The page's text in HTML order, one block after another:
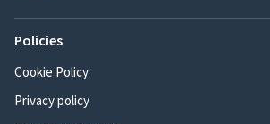
Policies
Cookie Policy
Privacy policy